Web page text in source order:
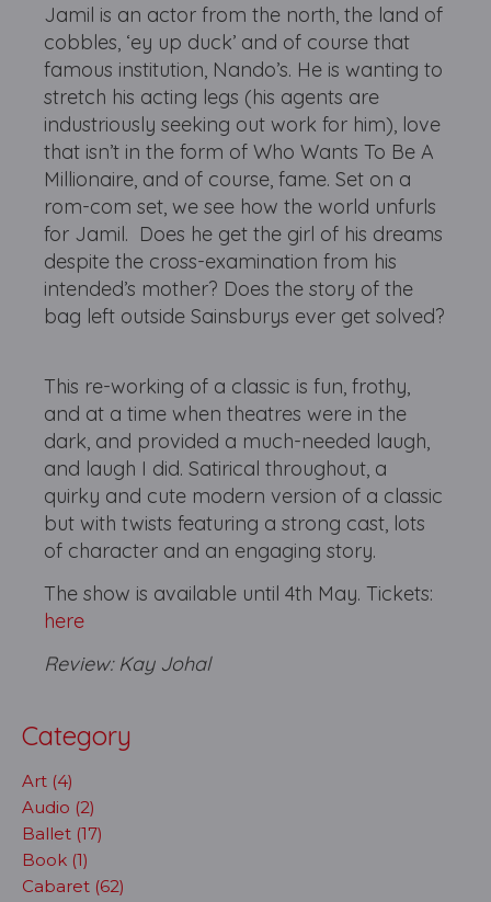
Jamil is an actor from the north, the land of
cobbles, ‘ey up duck’ and of course that
famous institution, Nando’s. He is wanting to
stretch his acting legs (his agents are
industriously seeking out work for him), love
that isn’t in the form of Who Wants To Be A
Millionaire, and of course, fame. Set on a
rom-com set, we see how the world unfurls
for Jamil. Does he get the girl of his dreams
despite the cross-examination from his
intended’s mother? Does the story of the
bag left outside Sainsburys ever get solved?
This re-working of a classic is fun, frothy,
and at a time when theatres were in the
dark, and provided a much-needed laugh,
and laugh I did. Satirical throughout, a
quirky and cute modern version of a classic
but with twists featuring a strong cast, lots
of character and an engaging story.
The show is available until 4th May. Tickets:
here
Review: Kay Johal
Category
Art (4)
Audio (2)
Ballet (17)
Book (1)
Cabaret (62)